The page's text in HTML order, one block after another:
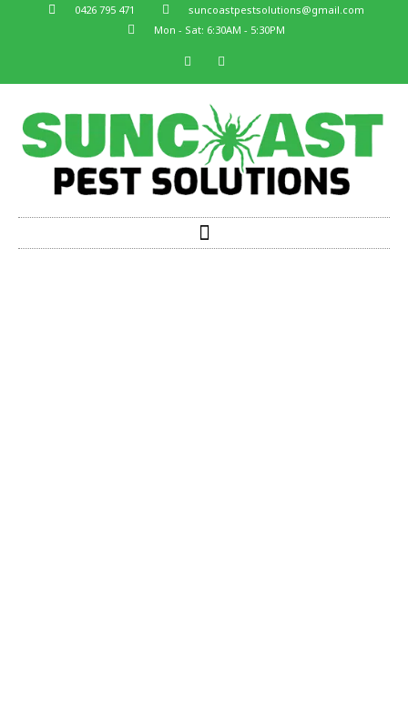
0426 795 471
suncoastpestsolutions@gmail.com
Mon - Sat: 6:30AM - 5:30PM